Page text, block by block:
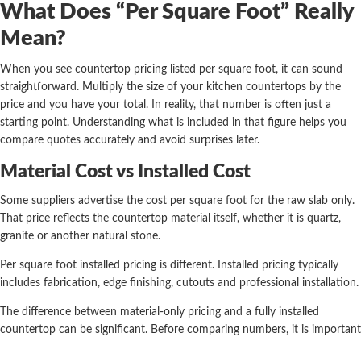
What Does “Per Square Foot” Really
Mean?
When you see countertop pricing listed per square foot, it can sound
straightforward. Multiply the size of your kitchen countertops by the
price and you have your total. In reality, that number is often just a
starting point. Understanding what is included in that figure helps you
compare quotes accurately and avoid surprises later.
Material Cost vs Installed Cost
Some suppliers advertise the cost per square foot for the raw slab only.
That price reflects the countertop material itself, whether it is quartz,
granite or another natural stone.
Per square foot installed pricing is different. Installed pricing typically
includes fabrication, edge finishing, cutouts and professional installation.
The difference between material-only pricing and a fully installed
countertop can be significant. Before comparing numbers, it is important